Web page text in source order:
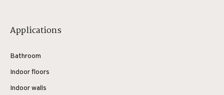
Applications
Bathroom
Indoor floors
Indoor walls